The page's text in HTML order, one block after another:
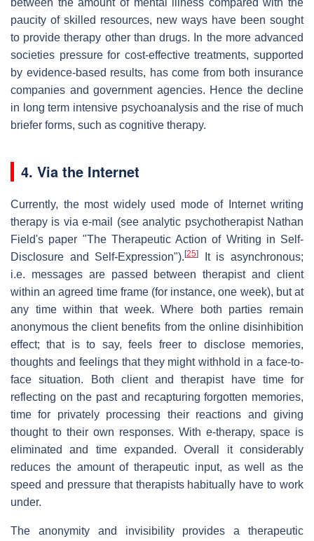
between the amount of mental illness compared with the
paucity of skilled resources, new ways have been sought
to provide therapy other than drugs. In the more advanced
societies pressure for cost-effective treatments, supported
by evidence-based results, has come from both insurance
companies and government agencies. Hence the decline
in long term intensive psychoanalysis and the rise of much
briefer forms, such as cognitive therapy.
4. Via the Internet
Currently, the most widely used mode of Internet writing
therapy is via e-mail (see analytic psychotherapist Nathan
Field's paper "The Therapeutic Action of Writing in Self-
Disclosure and Self-Expression").[25]
It is asynchronous;
i.e. messages are passed between therapist and client
within an agreed time frame (for instance, one week), but at
any time within that week. Where both parties remain
anonymous the client benefits from the online disinhibition
effect; that is to say, feels freer to disclose memories,
thoughts and feelings that they might withhold in a face-to-
face situation. Both client and therapist have time for
reflecting on the past and recapturing forgotten memories,
time for privately processing their reactions and giving
thought to their own responses. With e-therapy, space is
eliminated and time expanded. Overall it considerably
reduces the amount of therapeutic input, as well as the
speed and pressure that therapists habitually have to work
under.
The anonymity and invisibility provides a therapeutic